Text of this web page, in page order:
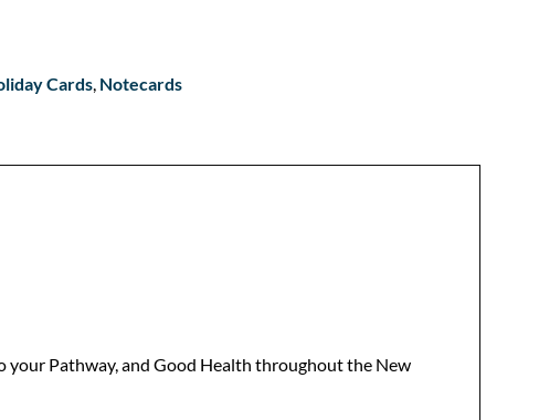
Cards, Notecards
your Pathway, and Good Health throughout the New